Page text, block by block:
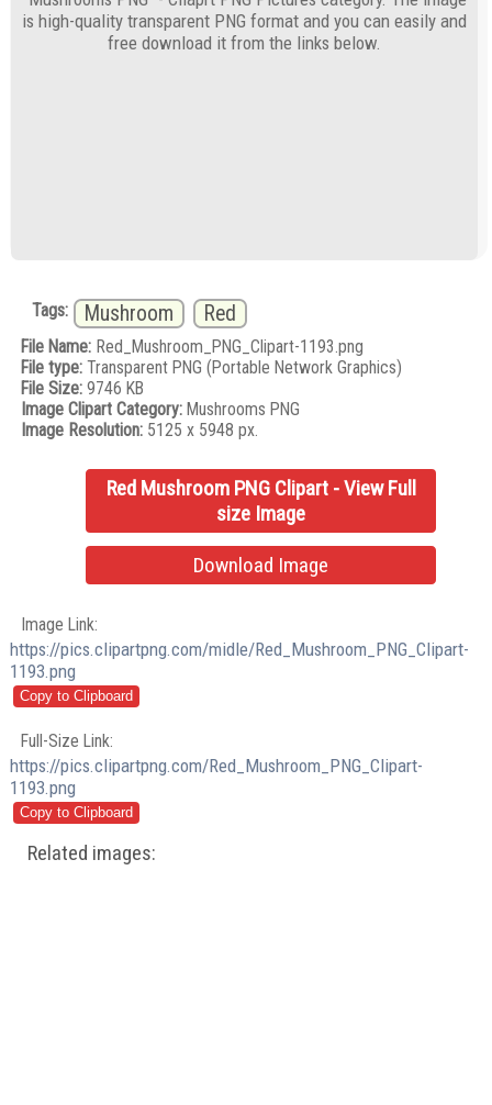
is high-quality transparent PNG format and you can easily and
free download it from the links below.
Tags: Mushroom Red
File Name: Red_Mushroom_PNG_Clipart-1193.png
File type: Transparent PNG (Portable Network Graphics)
File Size: 9746 KB
Image Clipart Category: Mushrooms PNG
Image Resolution: 5125 x 5948 px.
Red Mushroom PNG Clipart - View Full
size Image
Download Image
Image Link:
https://pics.clipartpng.com/midle/Red_Mushroom_PNG_Clipart-
1193.png
Full-Size Link:
https://pics.clipartpng.com/Red_Mushroom_PNG_Clipart-
1193.png
Related images: